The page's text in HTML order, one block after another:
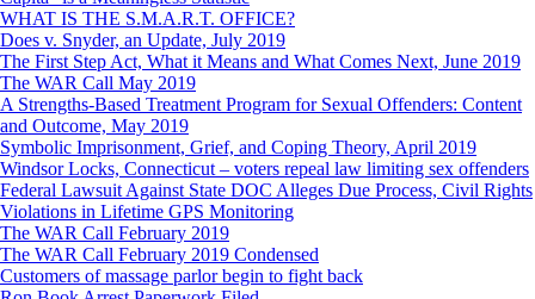
WHAT IS THE S.M.A.R.T. OFFICE?
Does v. Snyder, an Update, July 2019
The First Step Act, What it Means and What Comes Next, June 2019
The WAR Call May 2019
A Strengths-Based Treatment Program for Sexual Offenders: Content
and Outcome, May 2019
Symbolic Imprisonment, Grief, and Coping Theory, April 2019
Windsor Locks, Connecticut – voters repeal law limiting sex offenders
Federal Lawsuit Against State DOC Alleges Due Process, Civil Rights
Violations in Lifetime GPS Monitoring
The WAR Call February 2019
The WAR Call February 2019 Condensed
Customers of massage parlor begin to fight back